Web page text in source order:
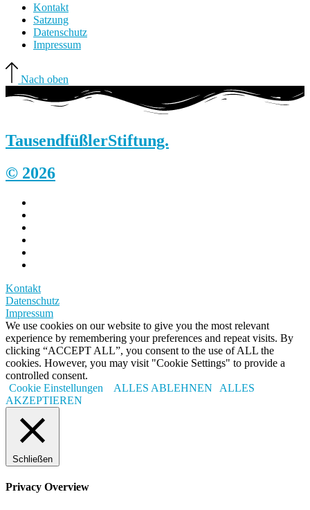
Kontakt
Satzung
Datenschutz
Impressum
Nach oben
TausendfüßlerStiftung.
© 2026
Kontakt
Datenschutz
Impressum
We use cookies on our website to give you the most relevant
experience by remembering your preferences and repeat visits. By
clicking “ACCEPT ALL”, you consent to the use of ALL the
cookies. However, you may visit "Cookie Settings" to provide a
controlled consent.
Cookie Einstellungen
ALLES ABLEHNEN
ALLES
AKZEPTIEREN
Schließen
Privacy Overview